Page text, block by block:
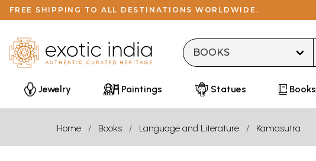
FREE SHIPPING TO ALL DESTINATIONS WORLDWIDE.
Jewelry Paintings Statues Books
Home Books Language and Literature Kamasutra